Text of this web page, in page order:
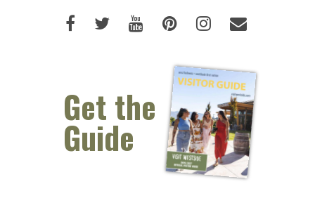
Like us on Facebook (opens new
Follow us on Twitter (opens
Watch us on Youtube
Pin us on Pinterest
Follow us on
Email Us
Get the
Guide